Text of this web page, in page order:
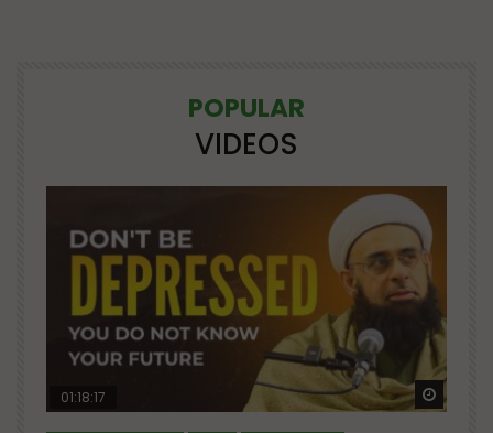
POPULAR
VIDEOS
Watch Later Watch
01:18:17